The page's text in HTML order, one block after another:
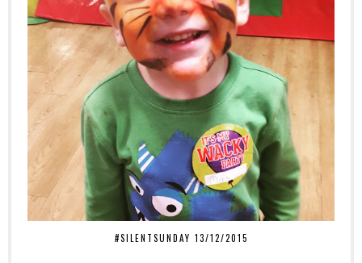
#SILENTSUNDAY 13/12/2015